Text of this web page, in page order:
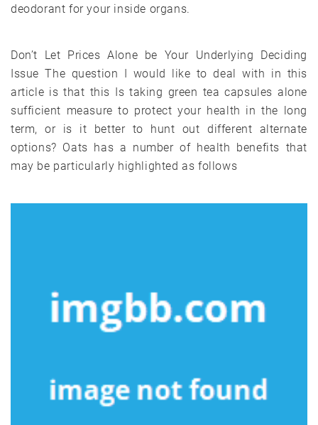
deodorant for your inside organs.
Don’t Let Prices Alone be Your Underlying Deciding
Issue The question I would like to deal with in this
article is that this Is taking green tea capsules alone
sufficient measure to protect your health in the long
term, or is it better to hunt out different alternate
options? Oats has a number of health benefits that
may be particularly highlighted as follows